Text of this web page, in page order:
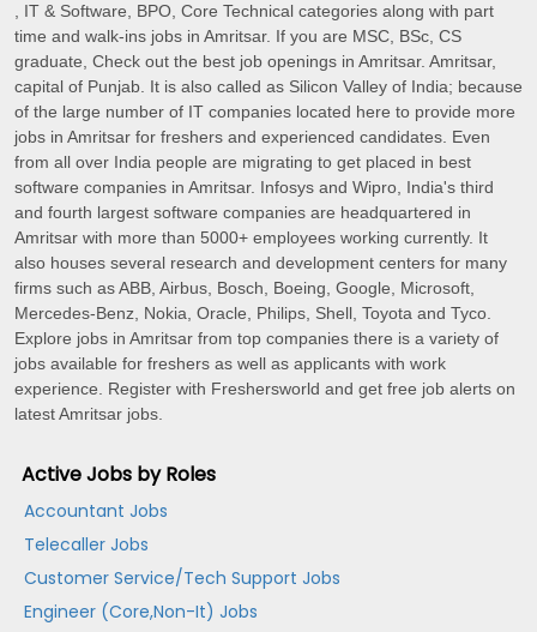
, IT & Software, BPO, Core Technical categories along with part
time and walk-ins jobs in Amritsar. If you are MSC, BSc, CS
graduate, Check out the best job openings in Amritsar. Amritsar,
capital of Punjab. It is also called as Silicon Valley of India; because
of the large number of IT companies located here to provide more
jobs in Amritsar for freshers and experienced candidates. Even
from all over India people are migrating to get placed in best
software companies in Amritsar. Infosys and Wipro, India's third
and fourth largest software companies are headquartered in
Amritsar with more than 5000+ employees working currently. It
also houses several research and development centers for many
firms such as ABB, Airbus, Bosch, Boeing, Google, Microsoft,
Mercedes-Benz, Nokia, Oracle, Philips, Shell, Toyota and Tyco.
Explore jobs in Amritsar from top companies there is a variety of
jobs available for freshers as well as applicants with work
experience. Register with Freshersworld and get free job alerts on
latest Amritsar jobs.
Active Jobs by Roles
Accountant Jobs
Telecaller Jobs
Customer Service/Tech Support Jobs
Engineer (Core,Non-It) Jobs